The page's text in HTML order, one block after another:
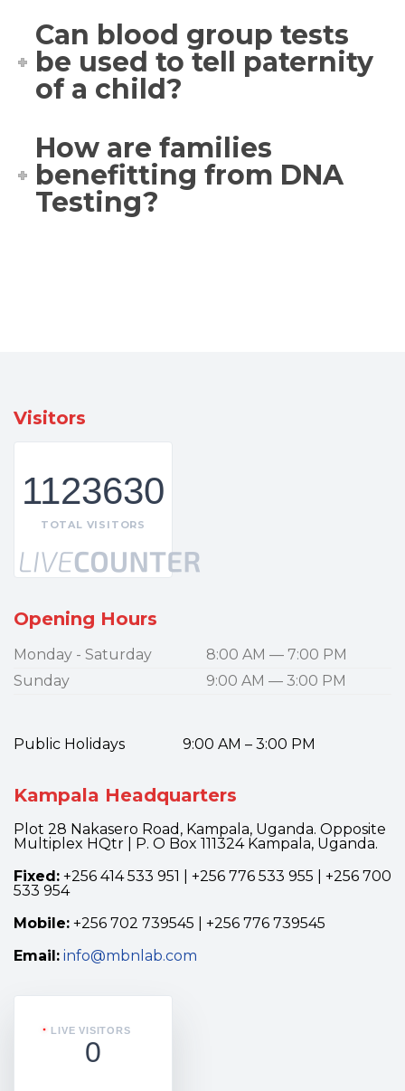
Can blood group tests
be used to tell paternity
of a child?
How are families
benefitting from DNA
Testing?
Visitors
1123630
TOTAL VISITORS
Opening Hours
Monday - Saturday
8:00 AM — 7:00 PM
Sunday
9:00 AM — 3:00 PM
Public Holidays 9:00 AM – 3:00 PM
Kampala Headquarters
Plot 28 Nakasero Road, Kampala, Uganda. Opposite
Multiplex HQtr | P. O Box 111324 Kampala, Uganda.
Fixed: +256 414 533 951 | +256 776 533 955 | +256 700
533 954
Mobile: +256 702 739545 | +256 776 739545
Email: info@mbnlab.com
LIVE VISITORS
0